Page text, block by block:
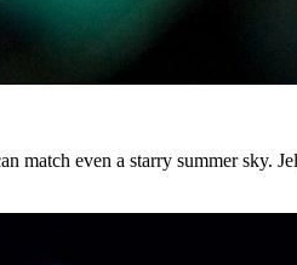
even a starry summer sky.